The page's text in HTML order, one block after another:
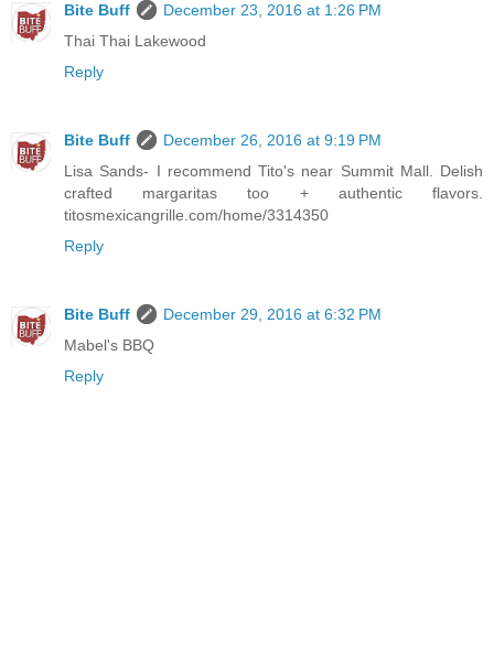
Bite Buff
December 23, 2016 at 1:26 PM
Thai Thai Lakewood
Reply
Bite Buff
December 26, 2016 at 9:19 PM
Lisa Sands- I recommend Tito's near Summit Mall. Delish
crafted margaritas too + authentic flavors.
titosmexicangrille.com/home/3314350
Reply
Bite Buff
December 29, 2016 at 6:32 PM
Mabel's BBQ
Reply